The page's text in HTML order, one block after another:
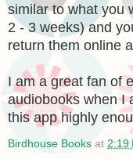
similar to what you
2 - 3 weeks) and
return them online
I am a great fan of
audiobooks when I
this app highly
Birdhouse Books at 2:19